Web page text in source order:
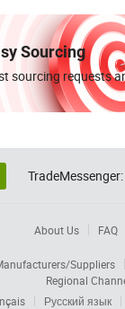
Sourcing
sourcing requests
TradeMessenger:
About Us FAQ
Suppliers
Regional
Русский язык